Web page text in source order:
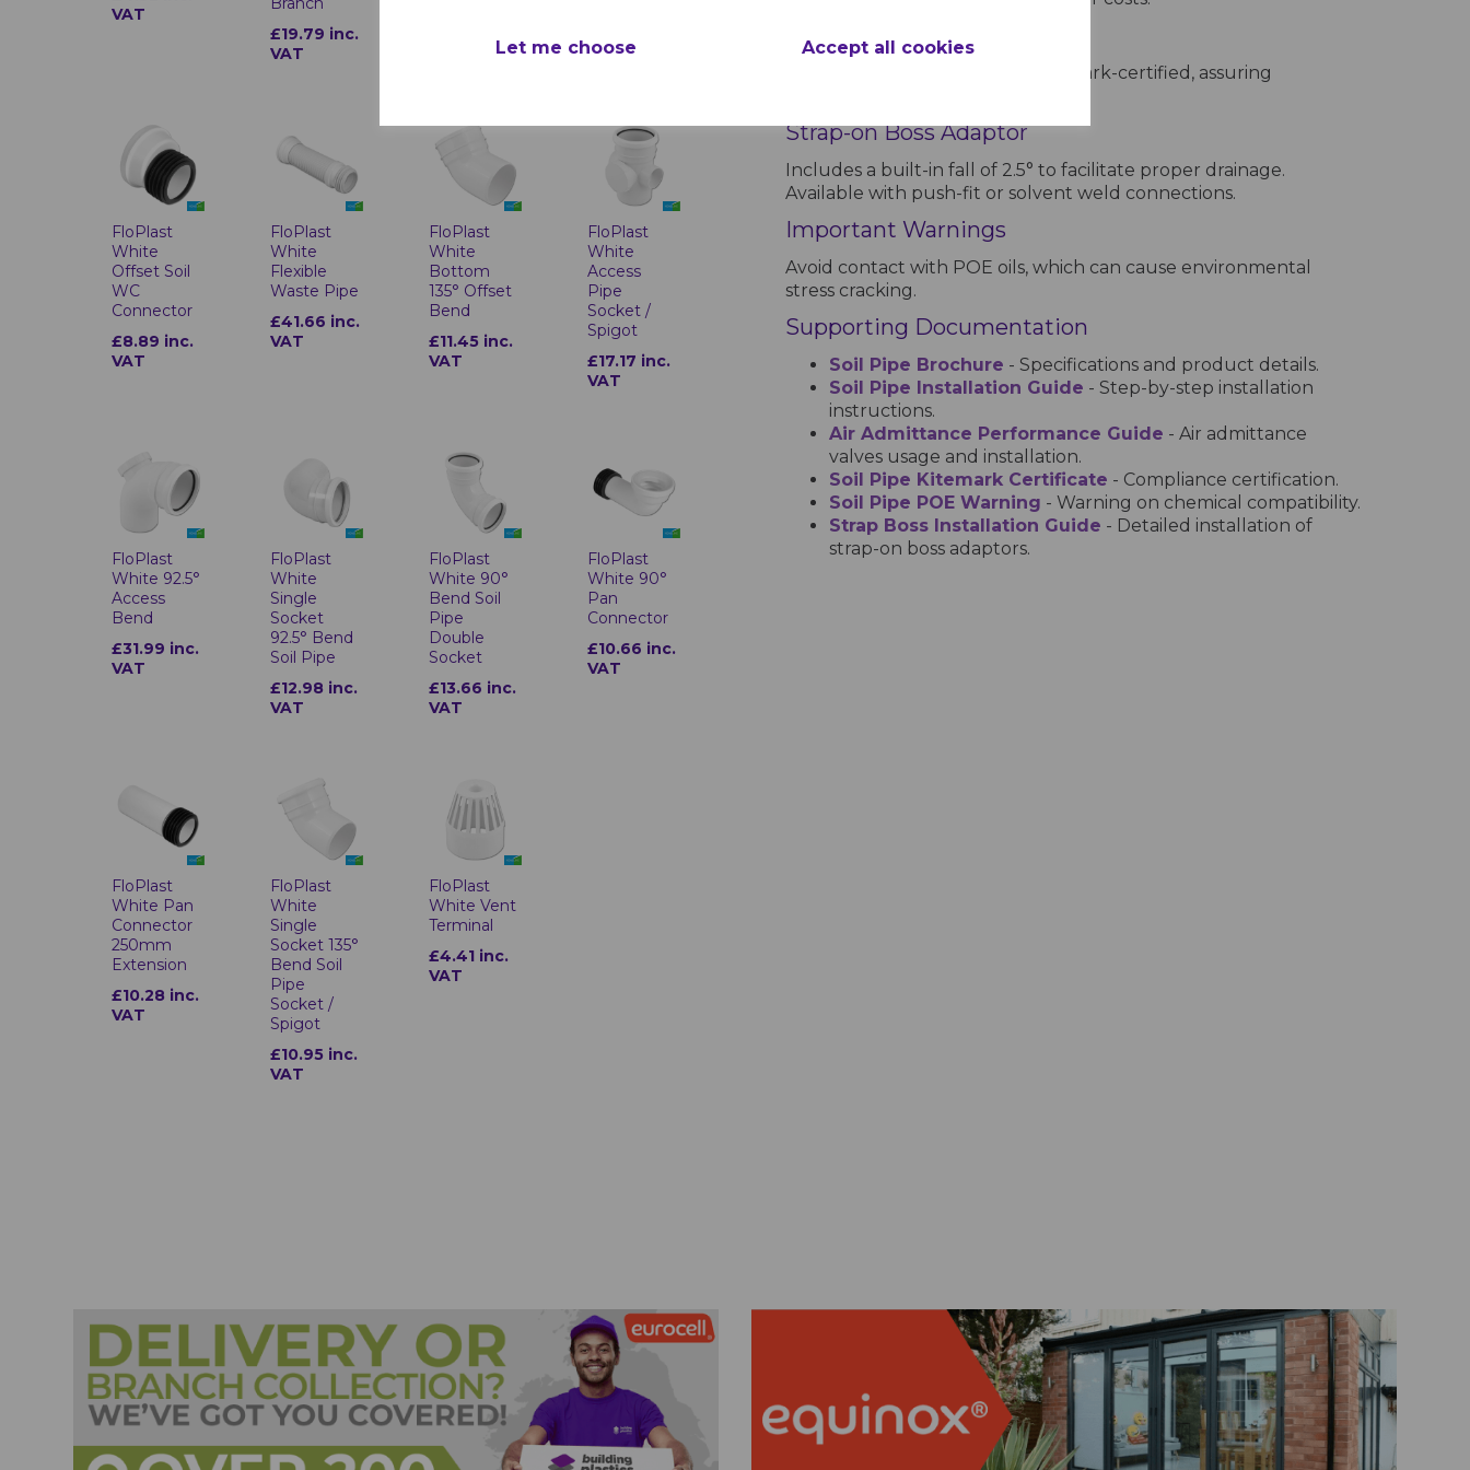
Let me choose Accept all cookies
VAT
£19.79 inc.
VAT
FloPlast
White
Offset Soil
WC
Connector
£8.89 inc.
VAT
FloPlast
White
Flexible
Waste Pipe
£41.66 inc.
VAT
FloPlast
White
Bottom
135° Offset
Bend
£11.45 inc.
VAT
FloPlast
White
Access
Pipe
Socket /
Spigot
£17.17 inc.
VAT
FloPlast
White 92.5°
Access
Bend
£31.99 inc.
VAT
FloPlast
White
Single
Socket
92.5° Bend
Soil Pipe
£12.98 inc.
VAT
FloPlast
White 90°
Bend Soil
Pipe
Double
Socket
£13.66 inc.
VAT
FloPlast
White 90°
Pan
Connector
£10.66 inc.
VAT
FloPlast
White Pan
Connector
250mm
Extension
£10.28 inc.
VAT
FloPlast
White
Single
Socket 135°
Bend Soil
Pipe
Socket /
Spigot
£10.95 inc.
VAT
FloPlast
White Vent
Terminal
£4.41 inc.
VAT
Kitemark Certification
All soil pipes and fittings are Kitemark-certified, assuring
Strap-on Boss Adaptor
Includes a built-in fall of 2.5° to facilitate proper drainage.
Available with push-fit or solvent weld connections.
Important Warnings
Avoid contact with POE oils, which can cause environmental
stress cracking.
Supporting Documentation
Soil Pipe Brochure - Specifications and product details.
Soil Pipe Installation Guide - Step-by-step installation
instructions.
Air Admittance Performance Guide - Air admittance
valves usage and installation.
Soil Pipe Kitemark Certificate - Compliance certification.
Soil Pipe POE Warning - Warning on chemical compatibility.
Strap Boss Installation Guide - Detailed installation of
strap-on boss adaptors.